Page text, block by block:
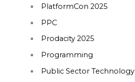
PlatformCon 2025
PPC
Prodacity 2025
Programming
Public Sector Technology